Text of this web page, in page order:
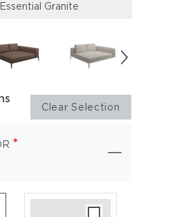
Granite
Clear Selection
*